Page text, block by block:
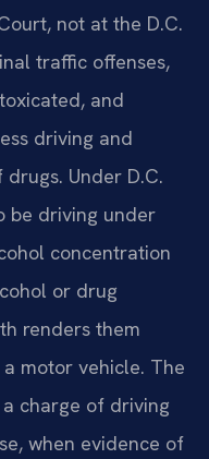
not at the D.C.
traffic offenses,
and
driving and
Under D.C.
be driving under
concentration
or drug
renders them
motor vehicle. The
charge of driving
when evidence of